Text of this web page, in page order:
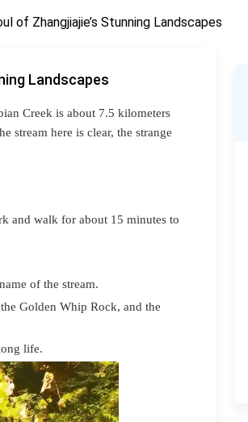
of Zhangjiajie’s Stunning Landscapes
Landscapes
Creek is about 7.5 kilometers
stream here is clear, the strange
and walk for about 15 minutes to
of the stream.
Golden Whip Rock, and the
life.